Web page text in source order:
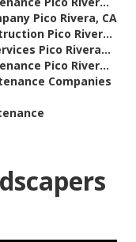
Pico Rivera, CA
Pico River...
Pico Rivera...
Pico River...
Companies